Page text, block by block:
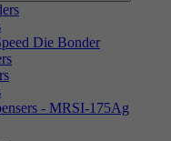
Die Bonder
- MRSI-175Ag